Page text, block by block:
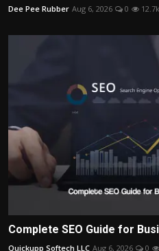
Dee Pee Rubber Aug 6, 2026 0 12.7k
Complete SEO Guide for
Quickupp Softech LLC Aug 6, 2026 0